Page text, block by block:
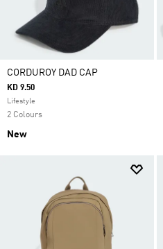
CORDUROY DAD CAP
KD 9.50
Lifestyle
2 Colours
New